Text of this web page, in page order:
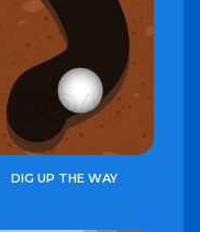
DIG UP THE WAY